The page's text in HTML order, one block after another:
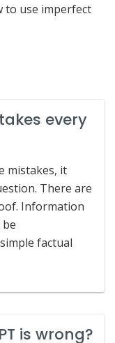
to use imperfect
every
mistakes, it
There are
Information
factual
is wrong?